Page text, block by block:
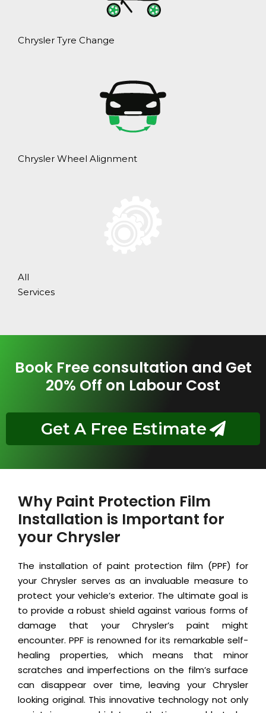
Chrysler Tyre Change
Chrysler Wheel Alignment
All
Services
Book Free consultation and Get
20% Off on Labour Cost
Get A Free Estimate
Why Paint Protection Film
Installation is Important for
your Chrysler
The installation of paint protection film (PPF) for
your Chrysler serves as an invaluable measure to
protect your vehicle’s exterior. The ultimate goal is
to provide a robust shield against various forms of
damage that your Chrysler’s paint might
encounter. PPF is renowned for its remarkable self-
healing properties, which means that minor
scratches and imperfections on the film’s surface
can disappear over time, leaving your Chrysler
looking original. This innovative technology not only